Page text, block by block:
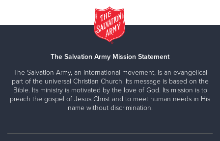
The Salvation Army Mission Statement
The Salvation Army, an international movement, is an evangelical
part of the universal Christian Church. Its message is based on the
Bible. Its ministry is motivated by the love of God. Its mission is to
preach the gospel of Jesus Christ and to meet human needs in His
name without discrimination.